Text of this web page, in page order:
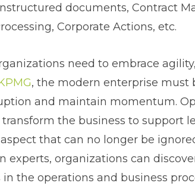
documents, Contract
Corporate Actions, etc.
need to embrace
, the modern enterprise must
and maintain momentum.
transform the business to support
that can no longer be
experts, organizations can
the operations and business